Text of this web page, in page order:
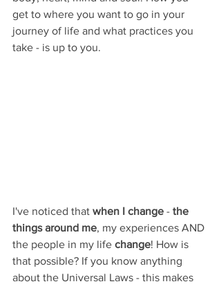
get to where you want to go in your
journey of life and what practices you
take - is up to you.
I've noticed that when I change - the
things around me, my experiences AND
the people in my life change! How is
that possible? If you know anything
about the Universal Laws - this makes